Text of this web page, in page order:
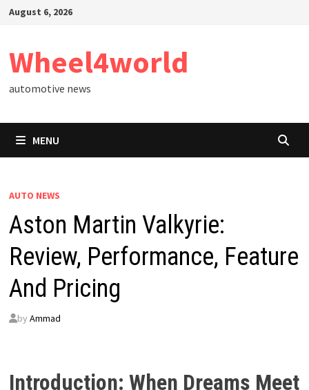
SkipAugust 6, 2026
Wheel4world
automotive news
MENU
AUTO NEWS
Aston Martin Valkyrie:
Review, Performance, Feature
And Pricing
by Ammad
Introduction: When Dreams Meet